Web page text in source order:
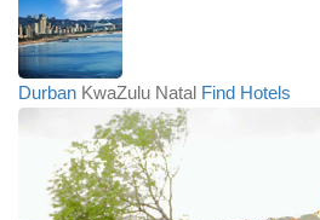
Durban KwaZulu Natal Find Hotels